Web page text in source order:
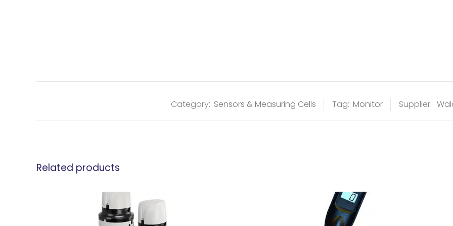
Category: Sensors & Measuring Cells Tag: Monitor Supplier:
Related products